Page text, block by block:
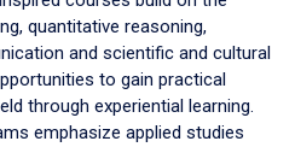
quantitative reasoning,
and scientific and cultural
to gain practical
through experiential learning.
emphasize applied studies